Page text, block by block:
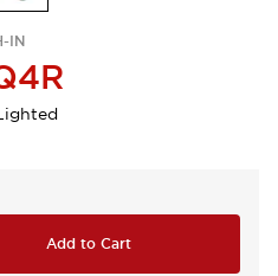
IN
Add to Cart